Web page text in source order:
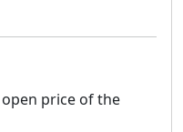
price of the